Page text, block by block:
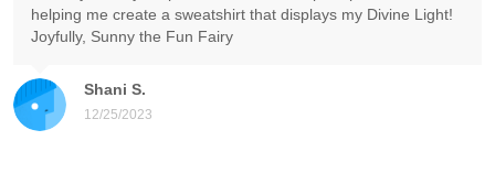
Shani S.
12/25/2023
helping me create a sweatshirt that displays my Divine Light!
Joyfully, Sunny the Fun Fairy